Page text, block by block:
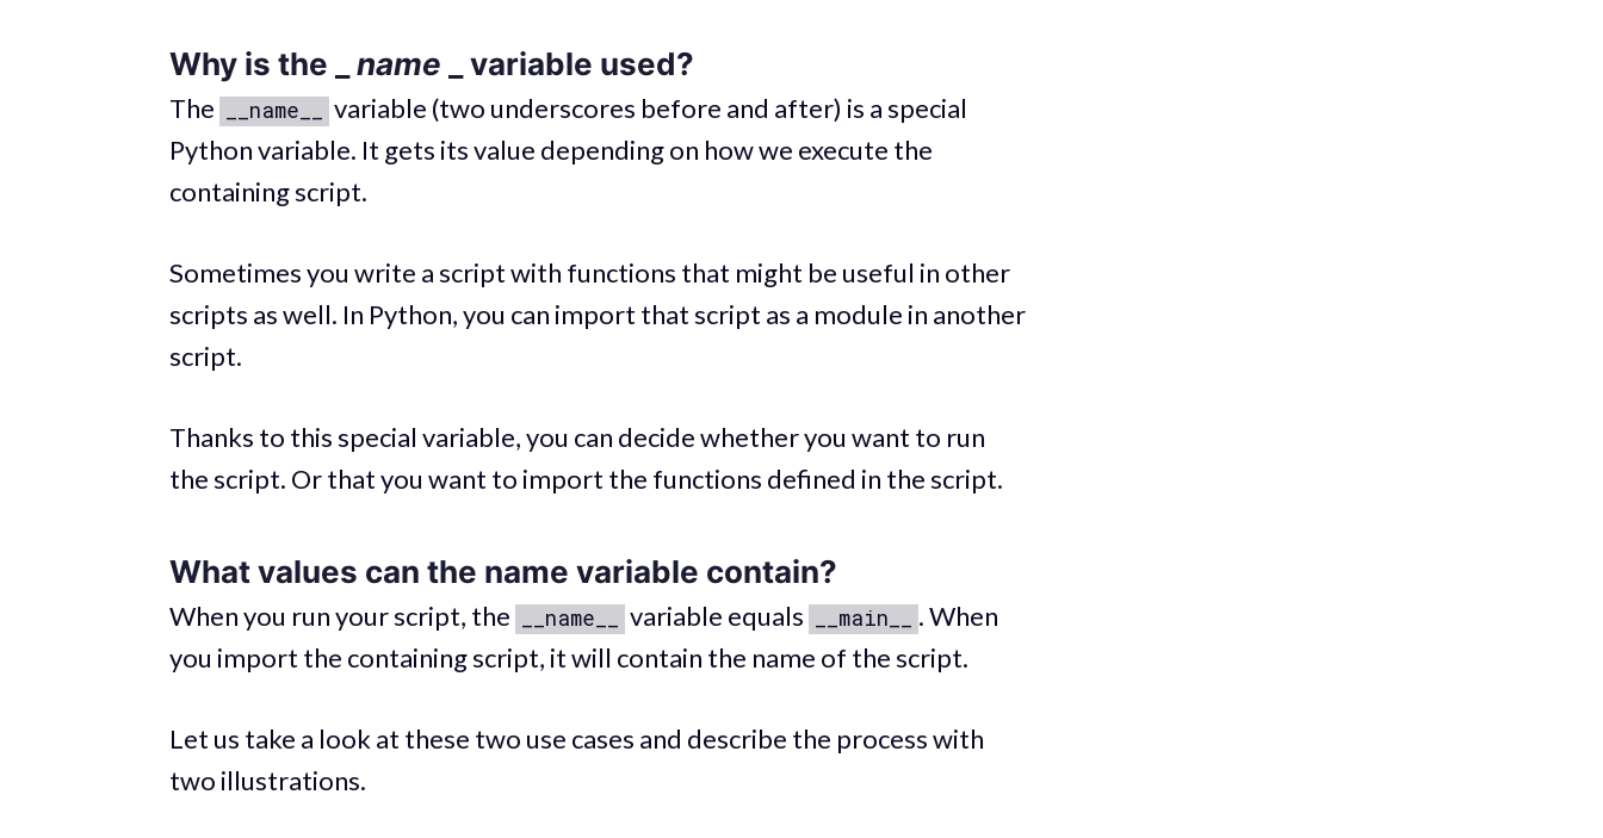
Why is the _ name _ variable used?
The __name__
variable (two underscores before and after) is a special
Python variable. It gets its value depending on how we execute the
containing script.
Sometimes you write a script with functions that might be useful in other
scripts as well. In Python, you can import that script as a module in another
script.
Thanks to this special variable, you can decide whether you want to run
the script. Or that you want to import the functions defined in the script.
What values can the name variable contain?
When you run your script, the __name__ variable equals __main__
. When
you import the containing script, it will contain the name of the script.
Let us take a look at these two use cases and describe the process with
two illustrations.